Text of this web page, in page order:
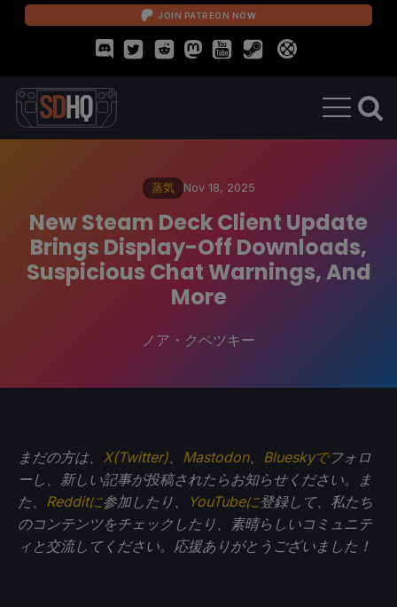
JOIN PATREON NOW
蒸気 Nov 18, 2025
New Steam Deck Client Update
Brings Display-Off Downloads,
Suspicious Chat Warnings, And
More
ノア・クペツキー
まだの方は、 X(Twitter) Mastodon、 Blueskyでフォロ
ーし、新しい記事が投稿されたらお知らせください。ま
た、 Redditに参加したり、 YouTubeに登録して、私たち
のコンテンツをチェックしたり、素晴らしいコミュニテ
ィと交流してください。応援ありがとうございました！